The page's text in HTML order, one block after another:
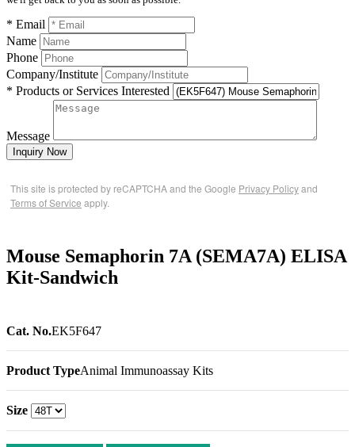
* Email
Name
Phone
Company/Institute
* Products or Services Interested
Message
Inquiry Now
This site is protected by reCAPTCHA and the Google Privacy Policyand
Terms of Service apply.
Mouse Semaphorin 7A (SEMA7A) ELISA
Kit-Sandwich
Cat. No.EK5F647
Product TypeAnimal Immunoassay Kits
Size